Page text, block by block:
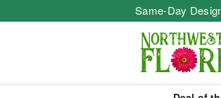
Same-Day